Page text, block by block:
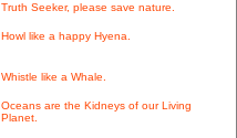
Truth Seeker, please save nature.
Howl like a happy Hyena.
Whistle like a Whale.
Oceans are the Kidneys of our Living
Planet.